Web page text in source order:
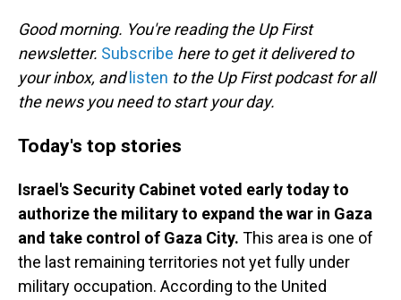
k
Good morning. You're reading the Up First
newsletter. Subscribe here to get it delivered to
your inbox, and listen to the Up First podcast for all
the news you need to start your day.
Today's top stories
Israel's Security Cabinet voted early today to
authorize the military to expand the war in Gaza
and take control of Gaza City. This area is one of
the last remaining territories not yet fully under
military occupation. According to the United